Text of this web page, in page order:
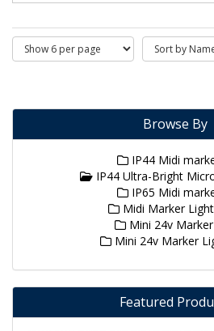
Browse By
IP44 Midi
IP44 Ultra-Bright
IP65 Midi
Midi Marker
Mini 24v
Mini 24v Marker
Featured